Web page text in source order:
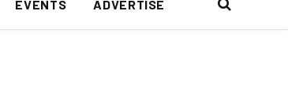
EVENTS ADVERTISE